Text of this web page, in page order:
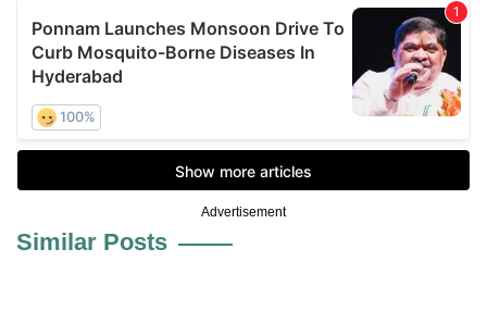
Advertisement
Similar Posts